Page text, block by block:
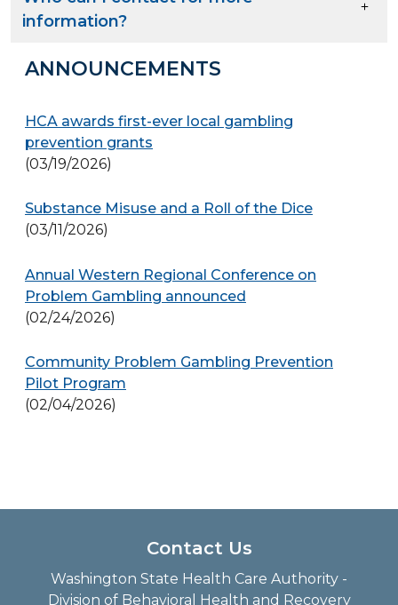
ANNOUNCEMENTS
HCA awards first-ever local gambling
prevention grants
(03/19/2026)
Substance Misuse and a Roll of the Dice
(03/11/2026)
Annual Western Regional Conference on
Problem Gambling announced
(02/24/2026)
Community Problem Gambling Prevention
Pilot Program
(02/04/2026)
information?
Contact Us
Washington State Health Care Authority -
Division of Behavioral Health and Recovery